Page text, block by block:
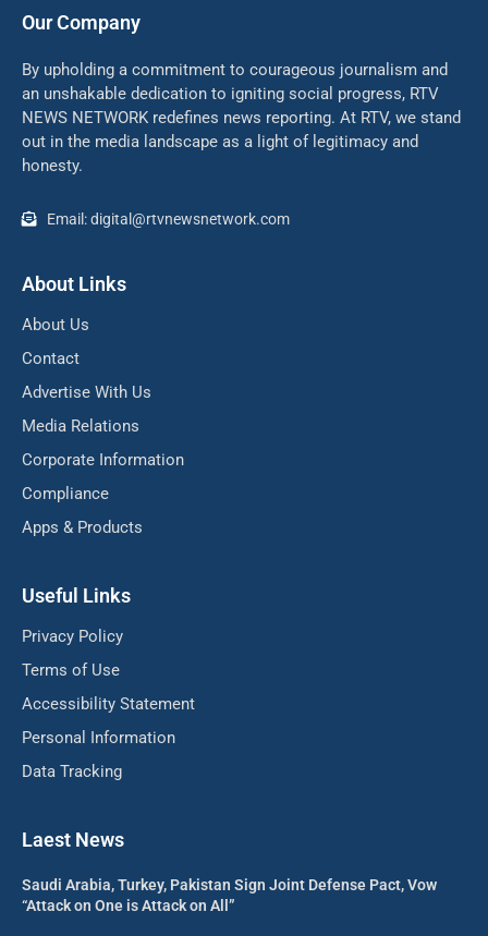
Our Company
By upholding a commitment to courageous journalism and
an unshakable dedication to igniting social progress, RTV
NEWS NETWORK redefines news reporting. At RTV, we stand
out in the media landscape as a light of legitimacy and
honesty.
Email: digital@rtvnewsnetwork.com
About Links
About Us
Contact
Advertise With Us
Media Relations
Corporate Information
Compliance
Apps & Products
Useful Links
Privacy Policy
Terms of Use
Accessibility Statement
Personal Information
Data Tracking
Laest News
Saudi Arabia, Turkey, Pakistan Sign Joint Defense Pact, Vow
“Attack on One is Attack on All”